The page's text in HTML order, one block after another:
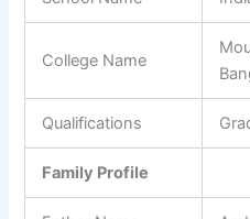
College Name
Qualifications
Family Profile